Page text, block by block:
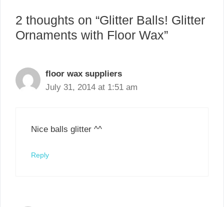
2 thoughts on “Glitter Balls! Glitter
Ornaments with Floor Wax”
floor wax suppliers
July 31, 2014 at 1:51 am
Nice balls glitter ^^
Reply